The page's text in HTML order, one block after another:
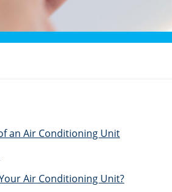
an Air Conditioning Unit
Air Conditioning Unit?